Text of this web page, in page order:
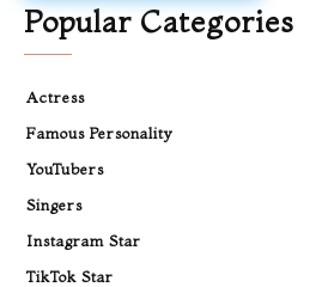
Popular Categories
Actress
Famous Personality
YouTubers
Singers
Instagram Star
TikTok Star